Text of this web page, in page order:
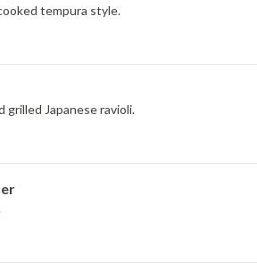
tempura style.
grilled Japanese ravioli.